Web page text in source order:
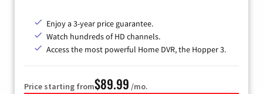
Enjoy a 3-year price guarantee.
Watch hundreds of HD channels.
Access the most powerful Home DVR, the Hopper 3.
Price starting from$89.99 /mo.